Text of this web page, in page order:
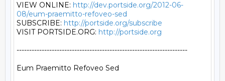
VIEW ONLINE: http://dev.portside.org/2012-06-
08/eum-praemitto-refoveo-sed
SUBSCRIBE: http://portside.org/subscribe
VISIT PORTSIDE.ORG: http://portside.org
--------------------------------------------------------------------
Eum Praemitto Refoveo Sed